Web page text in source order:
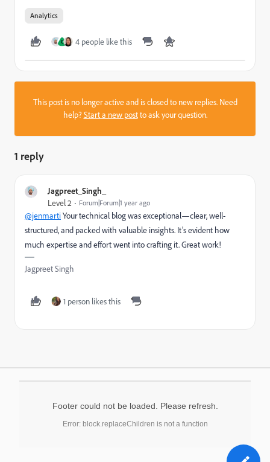
Analytics
C 4 people like this
This post is no longer active and is closed to new replies. Need
help?Start a new postto ask your question.
1 reply
Jagpreet_Singh_
Level 2 Forum|Forum|1 year ago
@jenmartiYour technical blog was exceptional—clear, well-
structured, and packed with valuable insights. It’s evident how
much expertise and effort went into crafting it. Great work!
Jagpreet Singh
1 person likes this
Footer could not be loaded. Please refresh.
Error: block.replaceChildren is not a function